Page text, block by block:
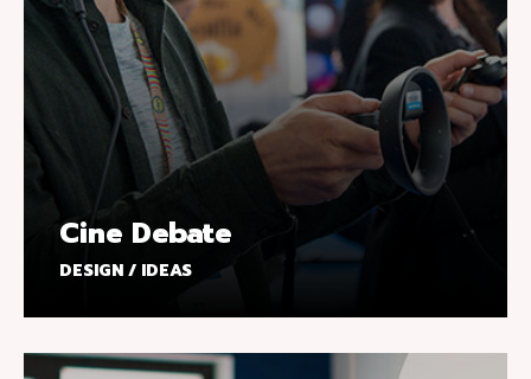
Cine Debate
DESIGN / IDEAS